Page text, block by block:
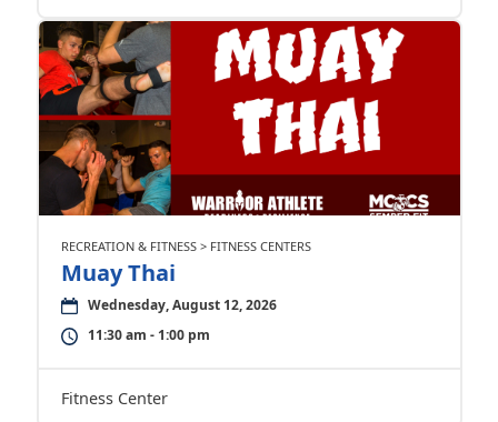
RECREATION & FITNESS > FITNESS CENTERS
Muay Thai
Wednesday, August 12, 2026
11:30 am - 1:00 pm
Fitness Center